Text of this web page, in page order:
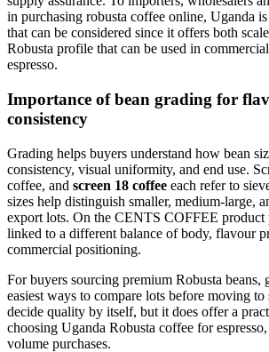
in purchasing robusta coffee online, Uganda
that can be considered since it offers both
Robusta profile that can be used in
espresso.
Importance of bean grading for
consistency
Grading helps buyers understand how bean
consistency, visual uniformity, and end use.
coffee, and screen 18 coffee each refer to
sizes help distinguish smaller, medium-large,
export lots. On the CENTS COFFEE product
linked to a different balance of body, flavour
commercial positioning.
For buyers sourcing premium Robusta beans,
easiest ways to compare lots before moving
decide quality by itself, but it does offer a
choosing Uganda Robusta coffee for
volume purchases.